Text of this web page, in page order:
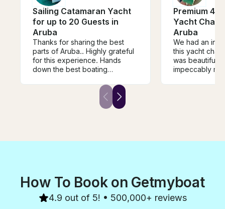
Sailing Catamaran Yacht
for up to 20 Guests in
Aruba
Thanks for sharing the best
parts of Aruba.. Highly grateful
for this experience. Hands
down the best boating
participated in.. I will do the
same exact thing next visit.
Premium
Yacht
Aruba
We had an
this yacht
was beautiful,
impeccably
views,
a fun and
this is it. We
memories and
How To Book on Getmyboat
4.9 out of 5! • 500,000+ reviews